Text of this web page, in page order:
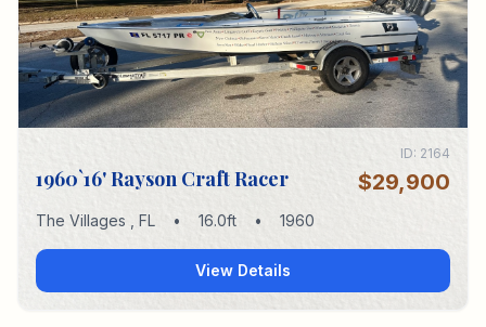
ID: 2164
1960`16' Rayson Craft Racer $29,900
The Villages FL • 16.0ft • 1960
View Details